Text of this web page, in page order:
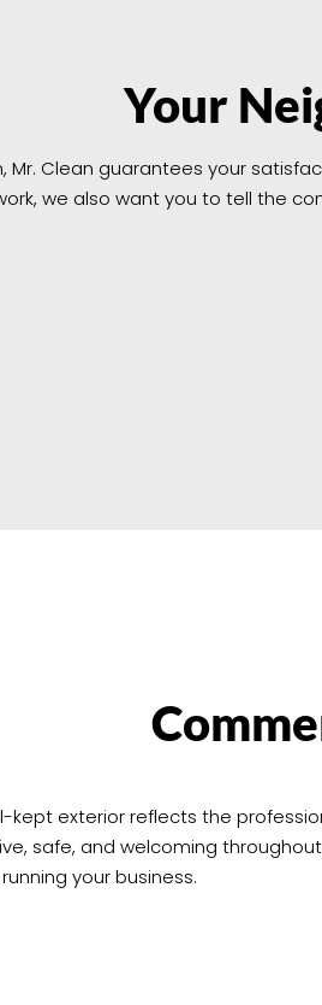
Your
Mr. Clean guarantees your
we also want you to tell the
kept exterior reflects the
safe, and welcoming
your business.